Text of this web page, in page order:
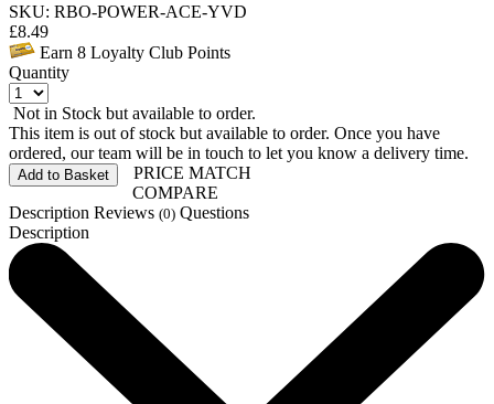
SKU: RBO-POWER-ACE-YVD
£8.49
Earn 8 Loyalty Club Points
Quantity
Not in Stock but available to order.
This item is out of stock but available to order. Once you have
ordered, our team will be in touch to let you know a delivery time.
Add to Basket
PRICE MATCH
COMPARE
Description Reviews (0) Questions
Description